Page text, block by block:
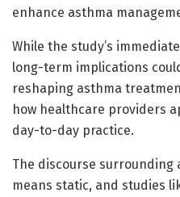
enhance asthma
While the study’s
long-term implications
reshaping asthma
how healthcare providers
day-to-day practice.
The discourse
means static, and studies